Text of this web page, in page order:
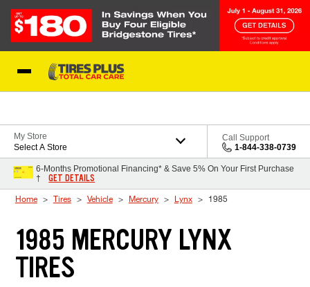
My Store
Select A Store
Call Support
1-844-338-0739
6-Months Promotional Financing* & Save 5% On Your First Purchase
†
GET DETAILS
Home Tires Vehicle Mercury Lynx 1985
1985 MERCURY LYNX
TIRES